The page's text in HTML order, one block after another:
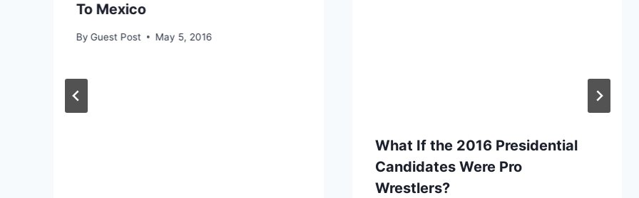
To Mexico
By Guest Post May 5, 2016
What If the 2016 Presidential
Candidates Were Pro
Wrestlers?